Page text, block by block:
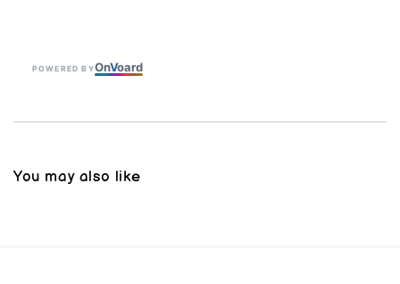
POWERED BYOnVoard
You may also like